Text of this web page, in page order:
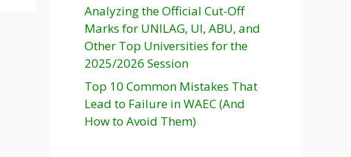
Analyzing the Official Cut-Off
Marks for UNILAG, UI, ABU, and
Other Top Universities for the
2025/2026 Session
Top 10 Common Mistakes That
Lead to Failure in WAEC (And
How to Avoid Them)